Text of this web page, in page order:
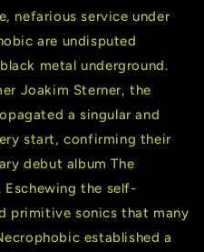
nefarious service under
are undisputed
metal underground.
Joakim Sterner, the
a singular and
start, confirming their
debut album The
Eschewing the self-
primitive sonics that many
established a